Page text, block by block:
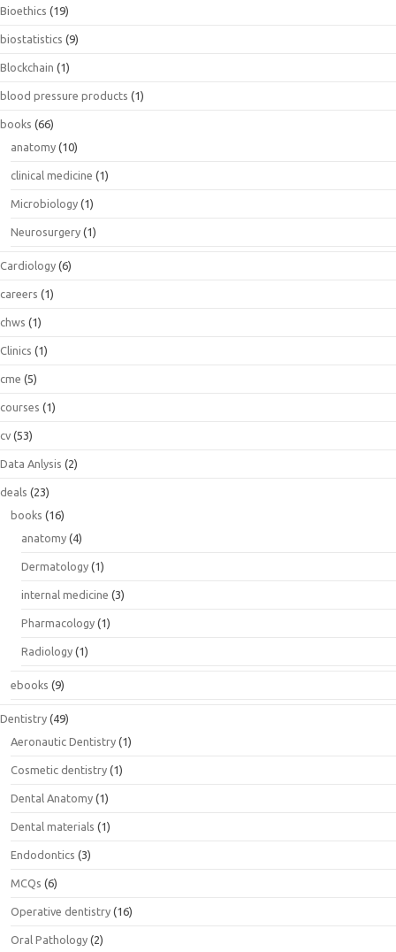
Bioethics (19)
biostatistics (9)
Blockchain (1)
blood pressure products (1)
books (66)
anatomy (10)
clinical medicine (1)
Microbiology (1)
Neurosurgery (1)
Cardiology (6)
careers (1)
chws (1)
Clinics (1)
cme (5)
courses (1)
cv (53)
Data Anlysis (2)
deals (23)
books (16)
anatomy (4)
Dermatology (1)
internal medicine (3)
Pharmacology (1)
Radiology (1)
ebooks (9)
Dentistry (49)
Aeronautic Dentistry (1)
Cosmetic dentistry (1)
Dental Anatomy (1)
Dental materials (1)
Endodontics (3)
MCQs (6)
Operative dentistry (16)
Oral Pathology (2)